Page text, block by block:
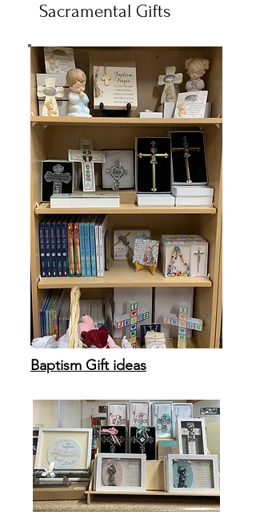
Sacramental Gifts
Baptism Gift ideas